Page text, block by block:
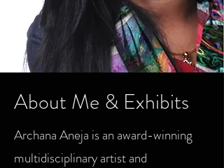
About Me & Exhibits
Archana Aneja is an award-winning
multidisciplinary artist and